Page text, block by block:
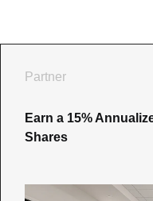
Partner
Earn a 15%
Shares